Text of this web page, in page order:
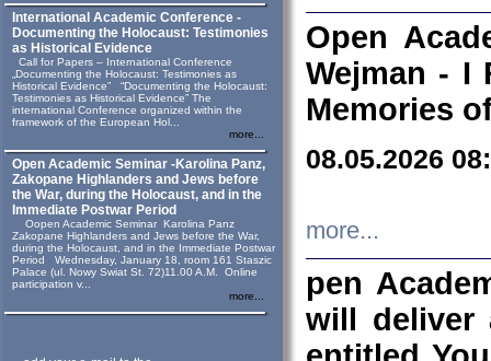
International Academic Conference -
Documenting the Holocaust: Testimonies
as Historical Evidence
Call for Papers – International Conference
„Documenting the Holocaust: Testimonies as
Historical Evidence” “Documenting the Holocaust:
Testimonies as Historical Evidence” The
international Conference organized within the
framework of the European Hol...
more...
Open Academic Seminar -Karolina Panz,
Zakopane Highlanders and Jews before
the War, during the Holocaust, and in the
Immediate Postwar Period
Oopen Academic Seminar Karolina Panz
Zakopane Highlanders and Jews before the War,
during the Holocaust, and in the Immediate Postwar
Period Wednesday, January 18, room 161 Staszic
Palace (ul. Nowy Swiat St. 72)11.00 A.M. Online
participation v...
more...
Open
Wejman - I
Memories
08.05.2026
more...
pen
will deliver